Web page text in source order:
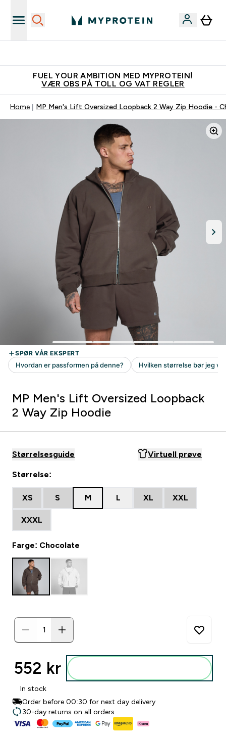
FUEL YOUR AMBITION MED MYPROTEIN!
VÆR OBS PÅ TOLL OG VAT REGLER
Home MP Men's Lift Oversized Loopback 2 Way Zip Hoodie -
MP Men's Lift Oversized Loopback
2 Way Zip Hoodie
Størrelsesguide Virtuell prøve
Størrelse:
XS S M L XL XXL
XXXL
Farge: Chocolate
552 kr‎
In stock
Order before 00:30 for next day delivery
30-day returns on all orders